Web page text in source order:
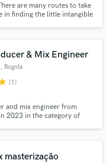
are many routes to take
in finding the little intangible
& Mix Engineer
, Bogota
(1)
and mix engineer from
2023 in the category of
masterização